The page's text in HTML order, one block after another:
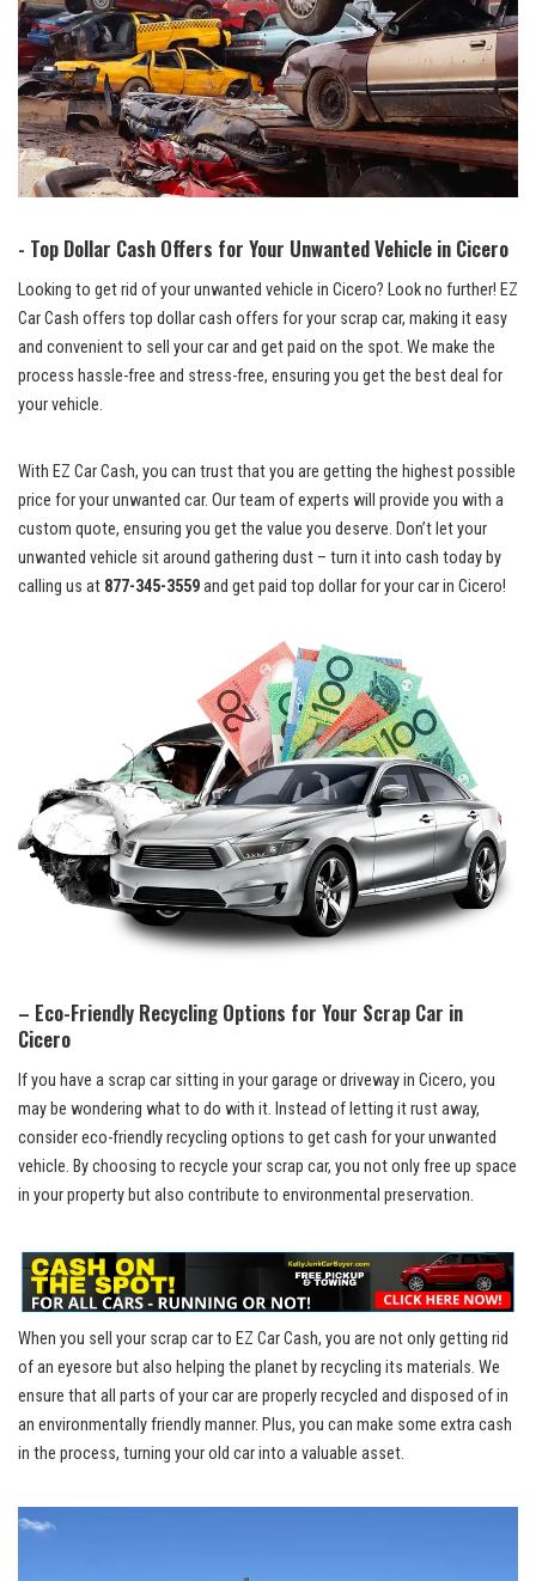
-​ Top Dollar Cash Offers⁤ for ⁣Your Unwanted⁣ Vehicle in Cicero
Looking‌ to‍ get rid of your⁣ unwanted vehicle ‍in Cicero? Look no ⁤further! EZ
Car Cash offers top dollar‌ cash ‍offers for your⁤ scrap car, ‌making it easy
and convenient to​ sell your car and get ​paid on the spot. We ‌make the
process ⁢hassle-free and stress-free,⁤ ensuring you get the best deal for
your ⁣vehicle.
With EZ Car Cash,​ you‌ can trust that you are getting the highest‍ possible
‌price‌ for your ‌unwanted⁢ car. Our team of experts⁤ will ⁢provide you⁢ with a
custom quote,‌ ensuring you get the​ value you deserve. Don’t let your
unwanted vehicle ⁣sit ‌around gathering dust‍ – turn⁢ it⁣ into cash​ today by
calling us at 877-345-3559and get‌ paid top dollarfor your car ⁣in Cicero!
– Eco-Friendly Recycling Options ⁤for Your Scrap ⁤Car in
Cicero
If you have a scrap ​car sitting in‍ your garage or driveway in​ Cicero, you
may be wondering what to‍ do with it. Instead of letting it rust⁢ away,
consider eco-friendly recycling options to⁤ get cash for your⁤ unwanted
vehicle.​ By choosing to recycle your ⁤scrap⁤ car, you not only free up space
in⁢ your property but also contribute to environmental preservation.
When you⁢ sell your ⁤scrap car to EZ Car ⁤Cash, you are not only ⁤getting⁣ rid
of an eyesore but also helping the planet by‌ recycling its materials. We
ensure that all parts of your ⁢car are properly recycled and disposed of in
‍an environmentally friendly manner. ⁢Plus, ‍you can make some extra cash
in the process, ⁤turning your old⁢ car into a valuable asset.